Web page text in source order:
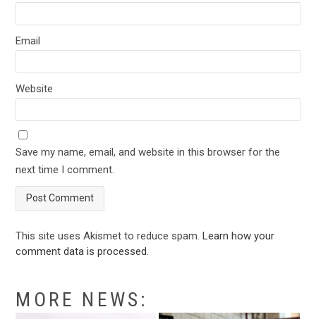
Email
Website
Save my name, email, and website in this browser for the
next time I comment.
This site uses Akismet to reduce spam.Learn how your
comment data is processed
MORE NEWS: